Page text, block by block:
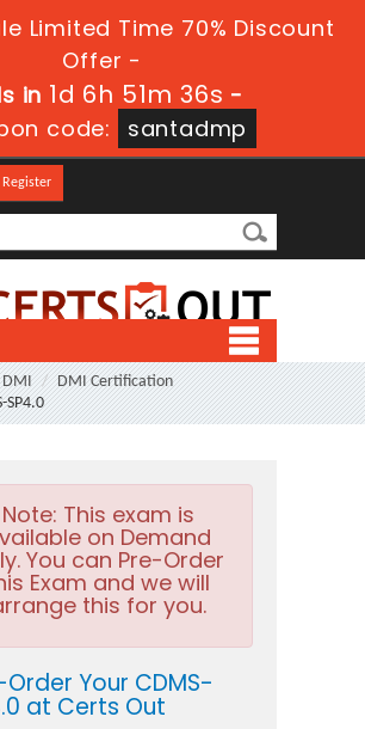
Limited Time 70% Discount
Offer -
in 1d 6h 51m 35s -
code:
santadmp
DMI
DMI Certification
SP4.0
Note: This exam is
on Demand
You can Pre-Order
Exam and we will
this for you.
Order Your CDMS-
at Certs Out